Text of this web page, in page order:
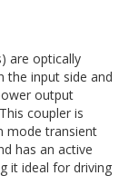
are optically
the input side and
output
coupler is
mode transient
has an active
it ideal for driving